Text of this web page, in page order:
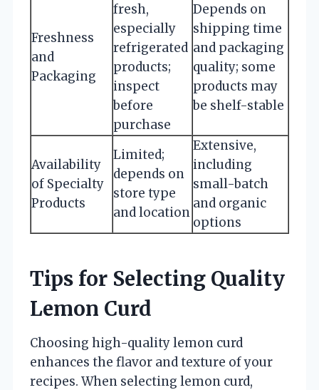
Freshness
and
Packaging
fresh,
especially
refrigerated
products;
inspect
before
purchase
Depends on
shipping time
and packaging
quality; some
products may
be shelf-stable
Availability
of Specialty
Products
Limited;
depends on
store type
and location
Extensive,
including
small-batch
and organic
options
Tips for Selecting Quality
Lemon Curd
Choosing high-quality lemon curd
enhances the flavor and texture of your
recipes. When selecting lemon curd,